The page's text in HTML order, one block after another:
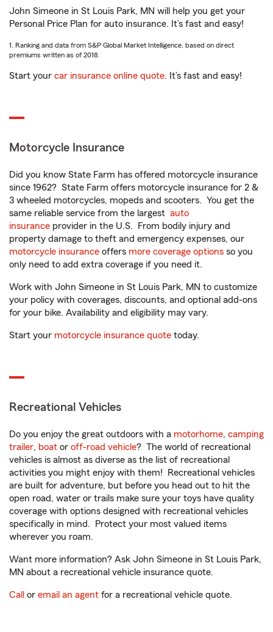
John Simeone in St Louis Park, MN will help you get your
Personal Price Plan for auto insurance. It’s fast and easy!
1. Ranking and data from S&P Global Market Intelligence, based on direct
premiums written as of 2018.
Start your car insurance online quote. It’s fast and easy!
Motorcycle Insurance
Did you know State Farm has offered motorcycle insurance
since 1962? State Farm offers motorcycle insurance for 2 &
3 wheeled motorcycles, mopeds and scooters. You get the
same reliable service from the largest auto
insurance provider in the U.S. From bodily injury and
property damage to theft and emergency expenses, our
motorcycle insurance offers more coverage options so you
only need to add extra coverage if you need it.
Work with John Simeone in St Louis Park, MN to customize
your policy with coverages, discounts, and optional add-ons
for your bike. Availability and eligibility may vary.
Start your motorcycle insurance quote today.
Recreational Vehicles
Do you enjoy the great outdoors with a motorhome, camping
trailer, boat or off-road vehicle? The world of recreational
vehicles is almost as diverse as the list of recreational
activities you might enjoy with them! Recreational vehicles
are built for adventure, but before you head out to hit the
open road, water or trails make sure your toys have quality
coverage with options designed with recreational vehicles
specifically in mind. Protect your most valued items
wherever you roam.
Want more information? Ask John Simeone in St Louis Park,
MN about a recreational vehicle insurance quote.
Call or email an agent for a recreational vehicle quote.